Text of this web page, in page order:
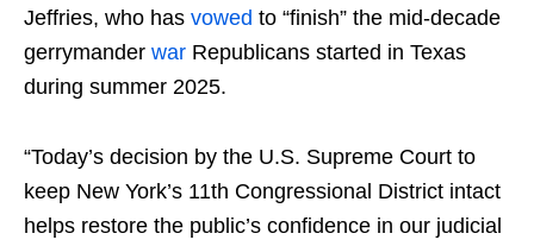
Jeffries, who has vowed to “finish” the mid-decade
gerrymander war Republicans started in Texas
during summer 2025.
“Today’s decision by the U.S. Supreme Court to
keep New York’s 11th Congressional District intact
helps restore the public’s confidence in our judicial